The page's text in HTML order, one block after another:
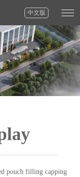
中文版
pouch filling capping